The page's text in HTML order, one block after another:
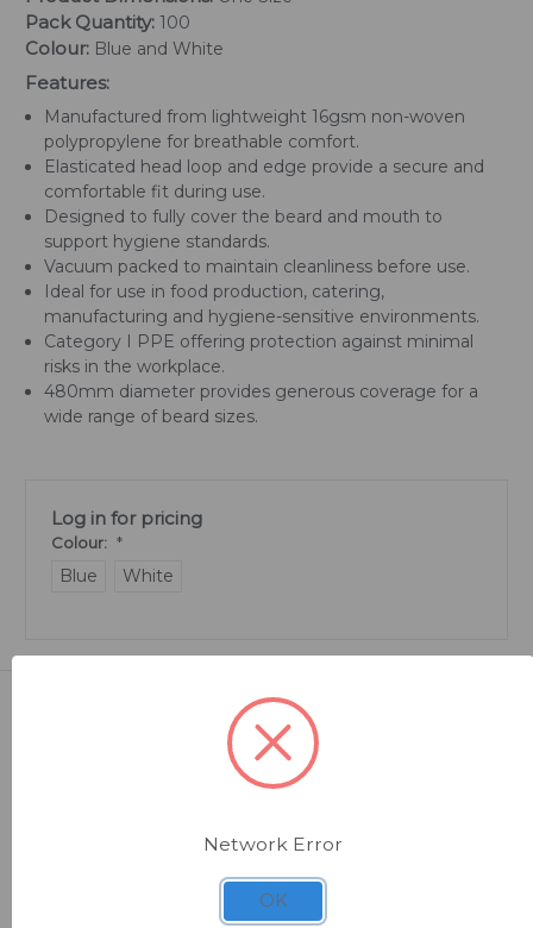
Pack Quantity: 100
Colour: Blue and White
Features:
Manufactured from lightweight 16gsm non-woven
polypropylene for breathable comfort.
Elasticated head loop and edge provide a secure and
comfortable fit during use.
Designed to fully cover the beard and mouth to
support hygiene standards.
Vacuum packed to maintain cleanliness before use.
Ideal for use in food production, catering,
manufacturing and hygiene-sensitive environments.
Category I PPE offering protection against minimal
risks in the workplace.
480mm diameter provides generous coverage for a
wide range of beard sizes.
Log in for pricing
Colour: *
Blue White
Related Products
Network Error
OK